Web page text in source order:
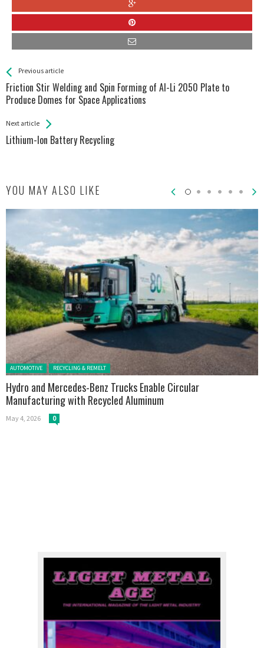
See more
Previous article
Friction Stir Welding and Spin Forming of Al-Li 2050 Plate to
Produce Domes for Space Applications
Back
All
Entries
Next article
Lithium-Ion Battery Recycling
YOU MAY ALSO LIKE
Posted in:
AUTOMOTIVE RECYCLING & REMELT
Hydro and Mercedes-Benz Trucks Enable Circular
Manufacturing with Recycled Aluminum
May 4, 2026 0